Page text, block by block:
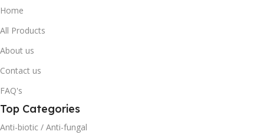
Home
All Products
About us
Contact us
FAQ's
Top Categories
Anti-biotic / Anti-fungal